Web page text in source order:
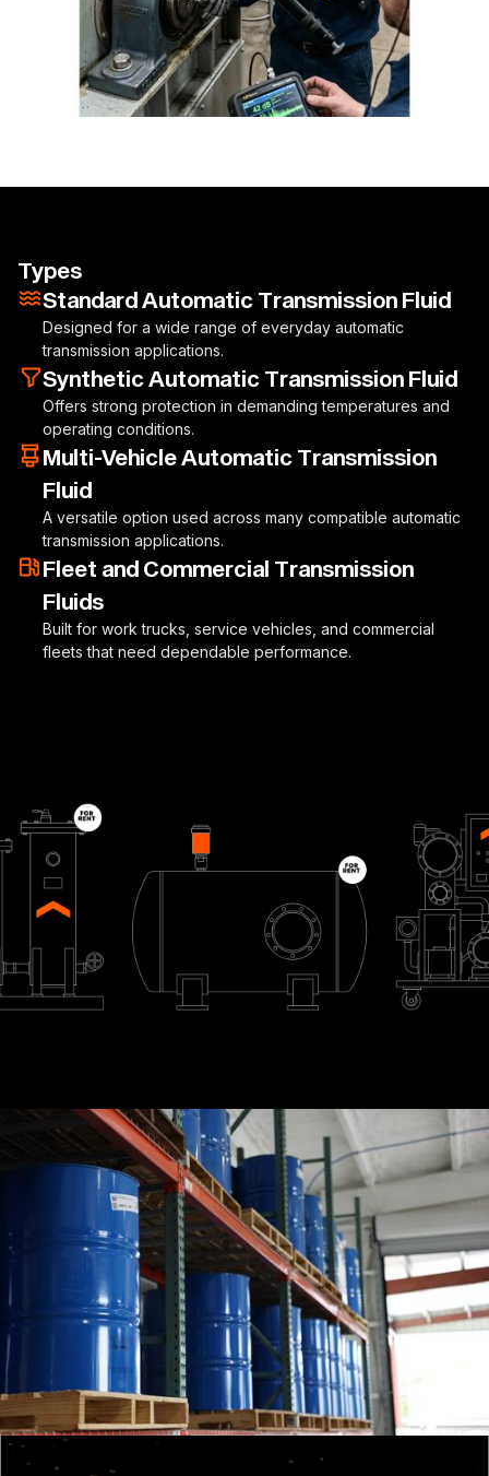
Types
Standard Automatic Transmission Fluid
Designed for a wide range of everyday automatic
transmission applications.
Synthetic Automatic Transmission Fluid
Offers strong protection in demanding temperatures and
operating conditions.
Multi-Vehicle Automatic Transmission
Fluid
A versatile option used across many compatible automatic
transmission applications.
Fleet and Commercial Transmission
Fluids
Built for work trucks, service vehicles, and commercial
fleets that need dependable performance.